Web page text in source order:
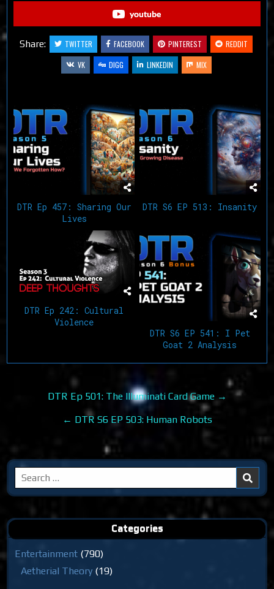
youtube
Share: TWITTER FACEBOOK PINTEREST
REDDIT
VK
DIGG LINKEDIN MIX
DTR Ep 457: Sharing Our
Lives
DTR S6 EP 513: Insanity
DTR Ep 242: Cultural
Violence
DTR S6 EP 541: I Pet
Goat 2 Analysis
navigation
DTR Ep 501: The Illuminati Card Game →
← DTR S6 EP 503: Human Robots
Search
for:
Categories
Entertainment (790)
Aetherial Theory (19)